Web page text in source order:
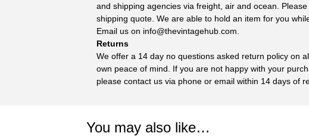
and shipping agencies via freight, air and ocean.
shipping quote. We are able to hold an item for you
Email us on info@thevintagehub.com
Returns
We offer a 14 day no questions asked return policy on
own peace of mind. If you are not happy with your
please contact us via phone or email within 14 days of
You may also like…